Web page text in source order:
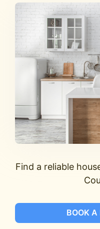
Find a reliable
BOOK A